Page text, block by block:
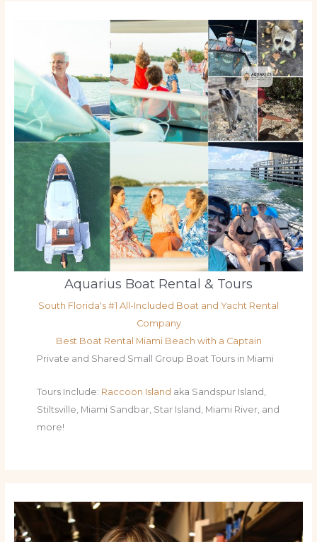
Aquarius Boat Rental & Tours
South Florida's #1 All-Included Boat and Yacht Rental
Company
Best Boat Rental Miami Beach with a Captain
Private and Shared Small Group Boat Tours in Miami
Tours Include: Raccoon Island aka Sandspur Island,
Stiltsville, Miami Sandbar, Star Island, Miami River, and
more!